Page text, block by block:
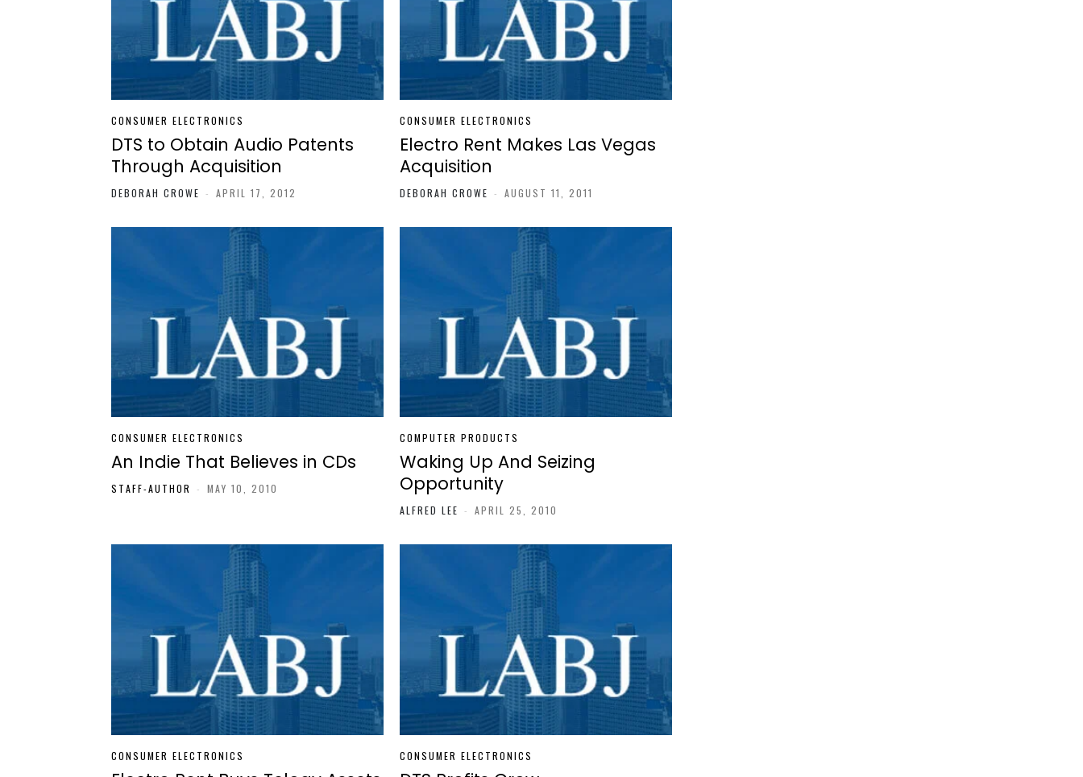
CONSUMER ELECTRONICS
DTS to Obtain Audio Patents
Through Acquisition
DEBORAH CROWE - APRIL 17, 2012
CONSUMER ELECTRONICS
Electro Rent Makes Las Vegas
Acquisition
DEBORAH CROWE - AUGUST 11, 2011
CONSUMER ELECTRONICS
An Indie That Believes in CDs
STAFF-AUTHOR - MAY 10, 2010
COMPUTER PRODUCTS
Waking Up And Seizing
Opportunity
ALFRED LEE - APRIL 25, 2010
CONSUMER ELECTRONICS CONSUMER ELECTRONICS